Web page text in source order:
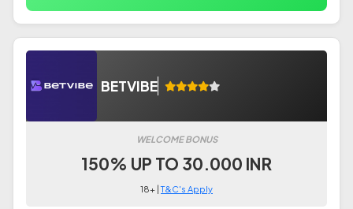
BETVIBE
WELCOME BONUS
150% UP TO 30.000 INR
18+ |T&C's Apply